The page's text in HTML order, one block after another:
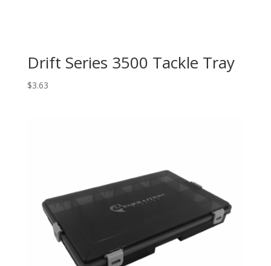
Drift Series 3500 Tackle Tray
$3.63